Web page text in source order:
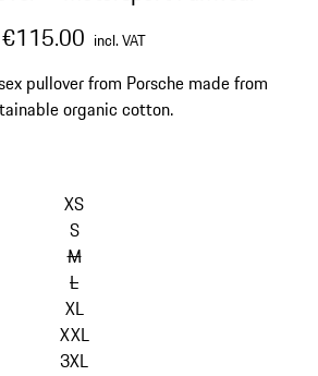
€115.00 incl. VAT
pullover from Porsche made from
organic cotton.
XS
S
M
L
XL
XXL
3XL